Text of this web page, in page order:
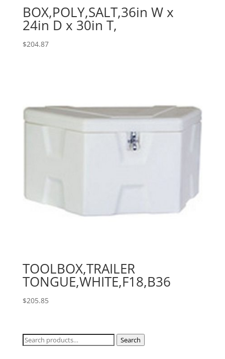
BOX,POLY,SALT,36in W x
24in D x 30in T,
$204.87
TOOLBOX,TRAILER
TONGUE,WHITE,F18,B36
$205.85
Search
Search